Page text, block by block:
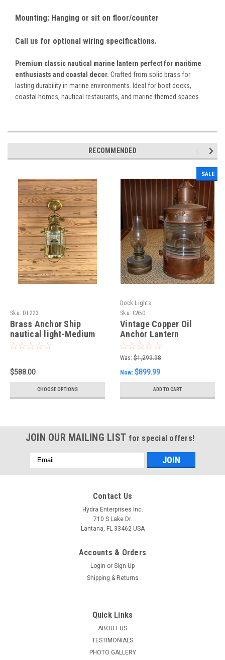
Mounting: Hanging or sit on floor/counter
Call us for optional wiring specifications.
Premium classic nautical marine lantern perfect for maritime
enthusiasts and coastal decor. Crafted from solid brass for
lasting durability in marine environments. Ideal for boat docks,
coastal homes, nautical restaurants, and marine-themed spaces.
RECOMMENDED
Sku: DL223
Brass Anchor Ship
nautical light-Medium
$588.00
CHOOSE OPTIONS
SALE
Dock Lights
Sku: CA50
Vintage Copper Oil
Anchor Lantern
Was: $1,299.98
Now: $899.99
ADD TO CART
JOIN OUR MAILING LIST for special offers!
Email
Address
Contact Us
Hydra Enterprises Inc.
710 S Lake Dr.
Lantana, FL 33462 USA
Accounts & Orders
Login or Sign Up
Shipping & Returns
Quick Links
ABOUT US
TESTIMONIALS
PHOTO GALLERY